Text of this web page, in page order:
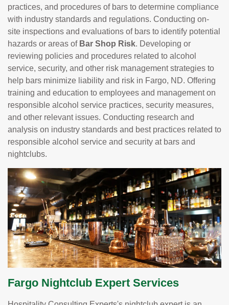
practices, and procedures of bars to determine compliance
with industry standards and regulations. Conducting on-
site inspections and evaluations of bars to identify potential
hazards or areas of Bar Shop Risk. Developing or
reviewing policies and procedures related to alcohol
service, security, and other risk management strategies to
help bars minimize liability and risk in Fargo, ND. Offering
training and education to employees and management on
responsible alcohol service practices, security measures,
and other relevant issues. Conducting research and
analysis on industry standards and best practices related to
responsible alcohol service and security at bars and
nightclubs.
Fargo Nightclub Expert Services